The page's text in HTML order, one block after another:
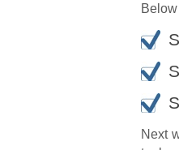
Next